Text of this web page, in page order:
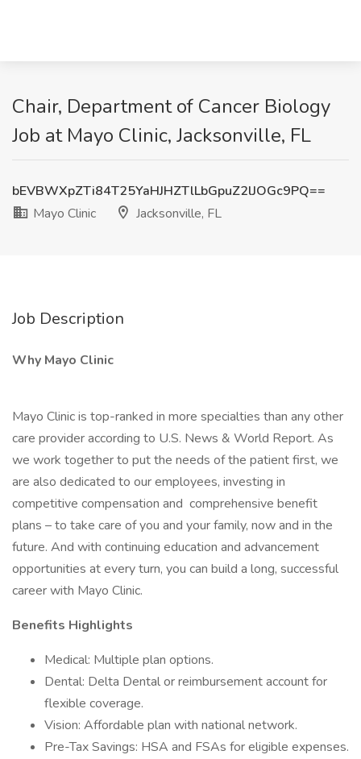
Chair, Department of Cancer Biology
Job at Mayo Clinic, Jacksonville, FL
bEVBWXpZTi84T25YaHJHZTlLbGpuZ2lJOGc9PQ==
Mayo Clinic
Jacksonville, FL
Job Description
Why Mayo Clinic
Mayo Clinic is top-ranked in more specialties than any other
care provider according to U.S. News & World Report. As
we work together to put the needs of the patient first, we
are also dedicated to our employees, investing in
competitive compensation and comprehensive benefit
plans – to take care of you and your family, now and in the
future. And with continuing education and advancement
opportunities at every turn, you can build a long, successful
career with Mayo Clinic.
Benefits Highlights
Medical: Multiple plan options.
Dental: Delta Dental or reimbursement account for
flexible coverage.
Vision: Affordable plan with national network.
Pre-Tax Savings: HSA and FSAs for eligible expenses.